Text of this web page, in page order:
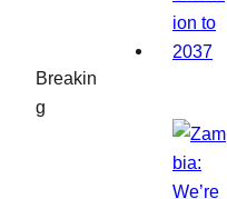
Breakin
g